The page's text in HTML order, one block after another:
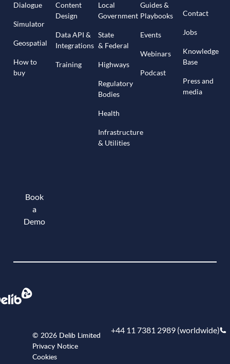
Dialogue
Simulator
Geospatial
How to
buy
Content
Design
Data API &
Integrations
Training
Local
Government
State
& Federal
Highways
Regulatory
Bodies
Health
Infrastructure
& Utilities
Guides &
Playbooks
Events
Webinars
Podcast
Contact
Jobs
Knowledge
Base
Press and
media
Book
a
Demo
© 2026 Delib Limited
Privacy Notice
Cookies
+44 11 7381 2989 (worldwide)